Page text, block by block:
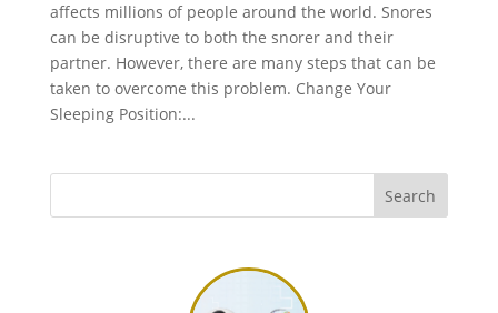
affects millions of people around the world. Snores
can be disruptive to both the snorer and their
partner. However, there are many steps that can be
taken to overcome this problem. Change Your
Sleeping Position:...